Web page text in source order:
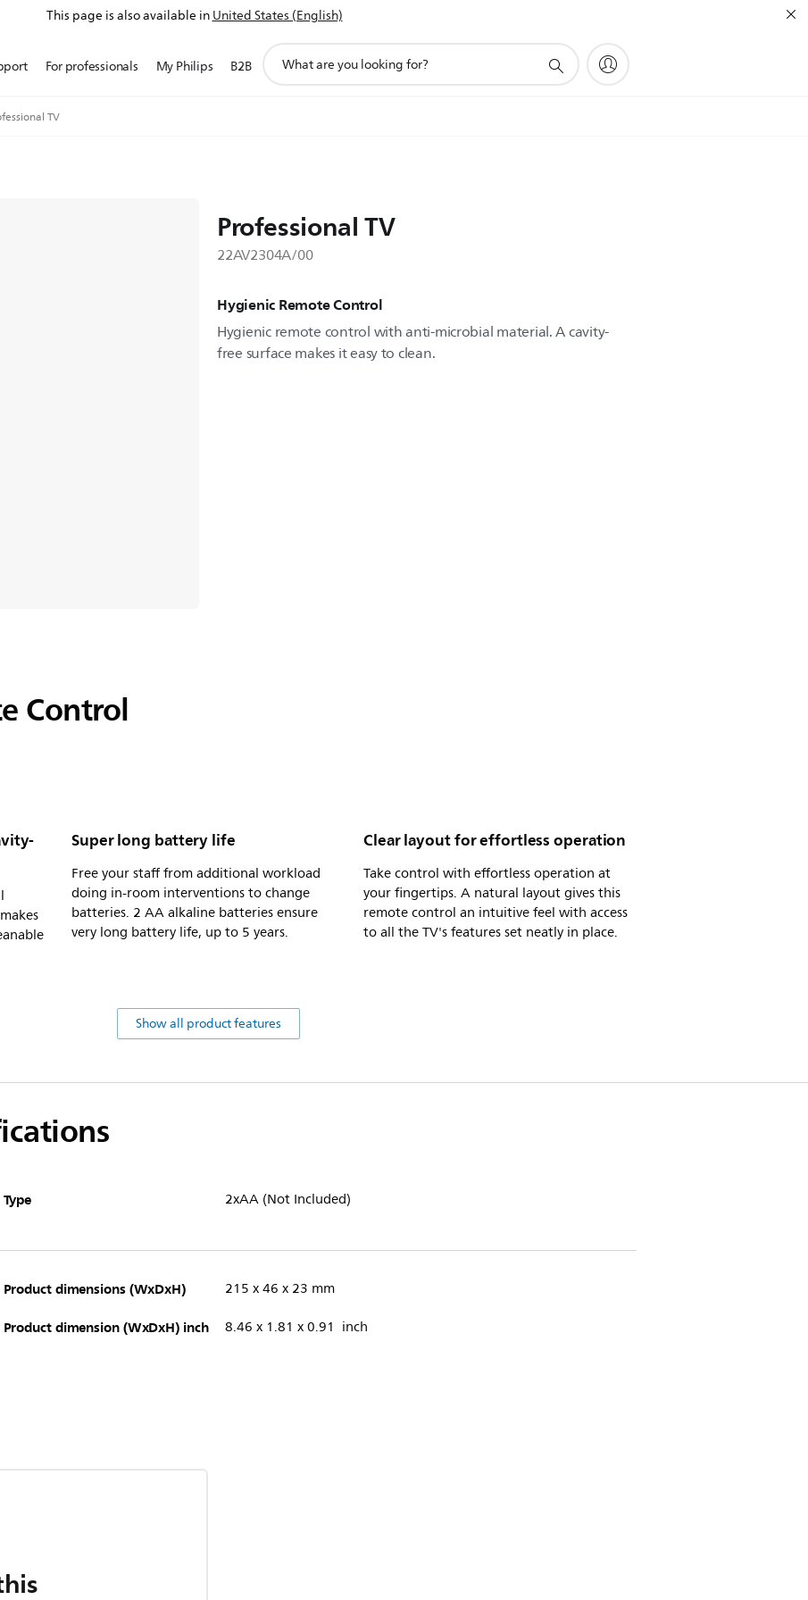
This page is also available inUnited States (English)
For professionals My Philips B2B
search
TV
Professional TV
22AV2304A/00
Hygienic Remote Control
Hygienic remote control with anti-microbial material. A cavity-
free surface makes it easy to clean.
Control
Super long battery life
Free your staff from additional workload
doing in-room interventions to change
batteries. 2 AA alkaline batteries ensure
very long battery life, up to 5 years.
Clear layout for effortless operation
Take control with effortless operation at
your fingertips. A natural layout gives this
remote control an intuitive feel with access
to all the TV's features set neatly in place.
Show all product features
Type 2xAA (Not Included)
Product dimensions (WxDxH) 215 x 46 x 23 mm
Product dimension (WxDxH) inch 8.46 x 1.81 x 0.91 inch